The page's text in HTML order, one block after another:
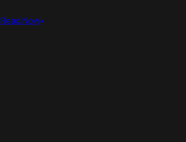
Read Now